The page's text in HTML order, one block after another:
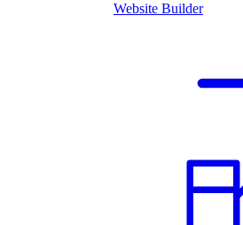
Website Builder